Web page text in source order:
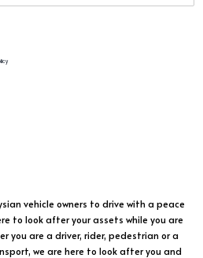
vehicle owners to drive with a peace
to look after your assets while you are
you are a driver, rider, pedestrian or a
we are here to look after you and